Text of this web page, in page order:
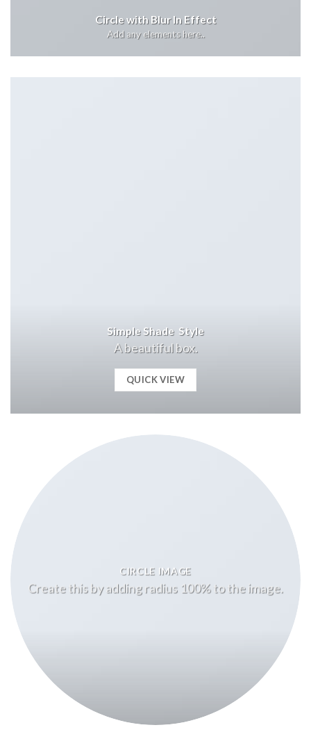
Circle with Blur In Effect
Add any elements here..
Simple Shade Style
A beautiful box.
QUICK VIEW
CIRCLE IMAGE
Create this by adding radius 100% to the image.